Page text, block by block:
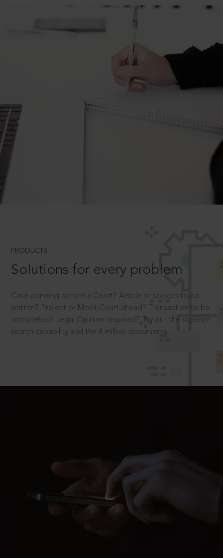
PRODUCTS
Solutions for every problem
Case pending before a Court? Article or speech to be
written? Project or Moot Court ahead? Transaction to be
completed? Legal Opinion required? Try out the superior
search capability and the 4 million documents.